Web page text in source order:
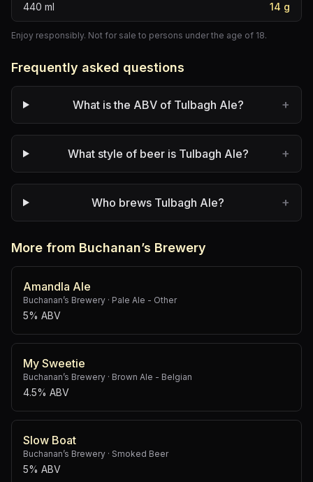
440 ml 14 g
Enjoy responsibly. Not for sale to persons under the age of 18.
Frequently asked questions
What is the ABV of Tulbagh Ale? +
What style of beer is Tulbagh Ale? +
Who brews Tulbagh Ale? +
More from Buchanan’s Brewery
Amandla Ale
Buchanan’s Brewery · Pale Ale - Other
5% ABV
My Sweetie
Buchanan’s Brewery · Brown Ale - Belgian
4.5% ABV
Slow Boat
Buchanan’s Brewery · Smoked Beer
5% ABV